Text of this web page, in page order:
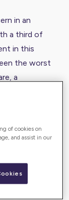
in an
a third of
in this
the worst
a
domiciliary
CQC
care
of cookies on
and assist in our